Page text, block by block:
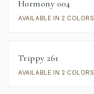
Hormony 004
AVAILABLE IN 2 COLORS
Trippy 261
AVAILABLE IN 2 COLORS